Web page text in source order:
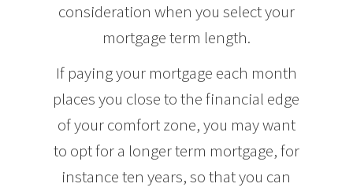
consideration when you select your
mortgage term length.
If paying your mortgage each month
places you close to the financial edge
of your comfort zone, you may want
to opt for a longer term mortgage, for
instance ten years, so that you can